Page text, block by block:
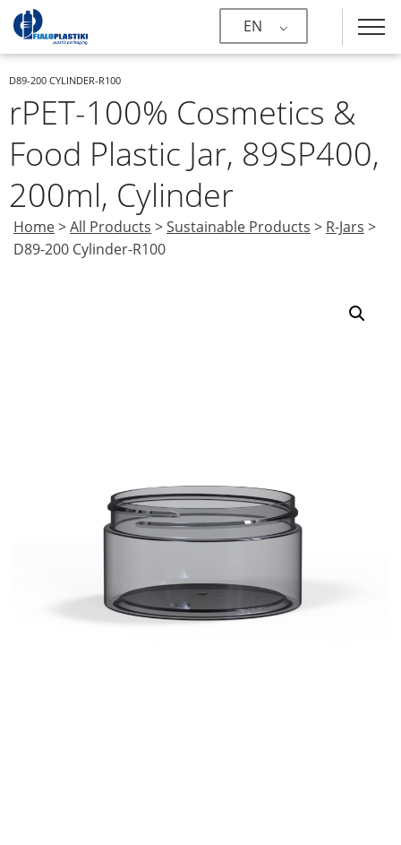
EN
D89-200 CYLINDER-R100
rPET-100% Cosmetics &
Food Plastic Jar, 89SP400,
200ml, Cylinder
Home>All Products >Sustainable Products > R-Jars >
D89-200 Cylinder-R100